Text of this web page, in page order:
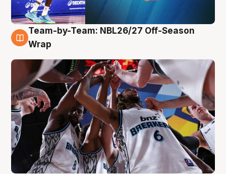
4 Aug
Team-by-Team: NBL26/27 Off-Season
Wrap